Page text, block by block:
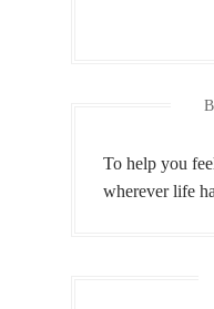
To help you
wherever life